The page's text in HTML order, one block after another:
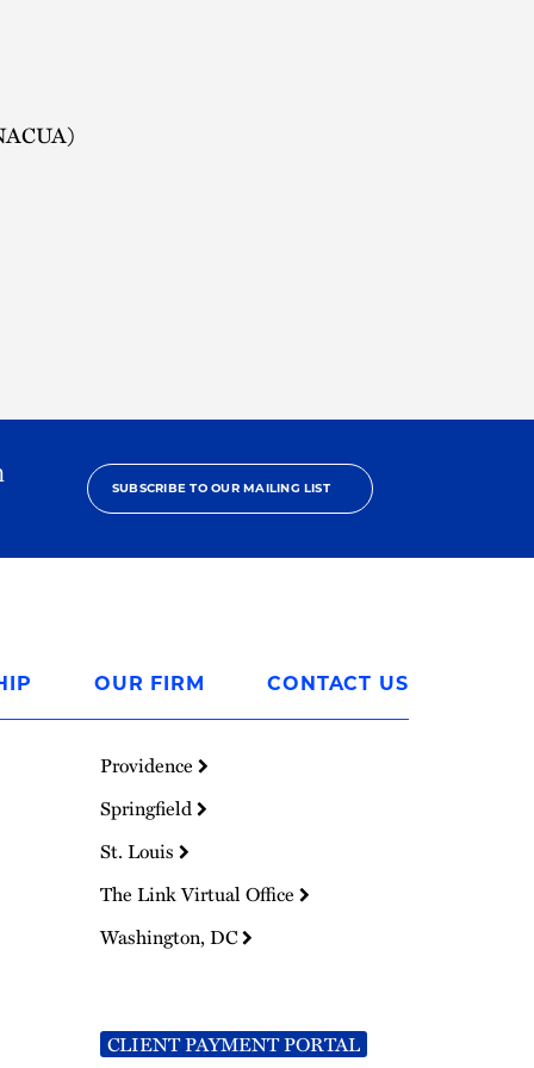
SUBSCRIBE TO OUR MAILING LIST
OUR FIRM CONTACT US
Providence
Springfield
St. Louis
The Link Virtual Office
Washington, DC
CLIENT PAYMENT PORTAL